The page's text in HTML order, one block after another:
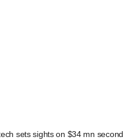
sets sights on $34 mn second